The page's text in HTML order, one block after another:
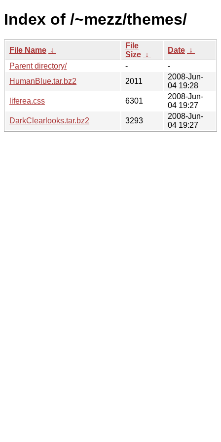
Index of /~mezz/themes/
File Name ↓
File
Size ↓
Date ↓
Parent directory/
-
-
HumanBlue.tar.bz2
2011
2008-Jun-
04 19:28
liferea.css
6301
2008-Jun-
04 19:27
DarkClearlooks.tar.bz2
3293
2008-Jun-
04 19:27